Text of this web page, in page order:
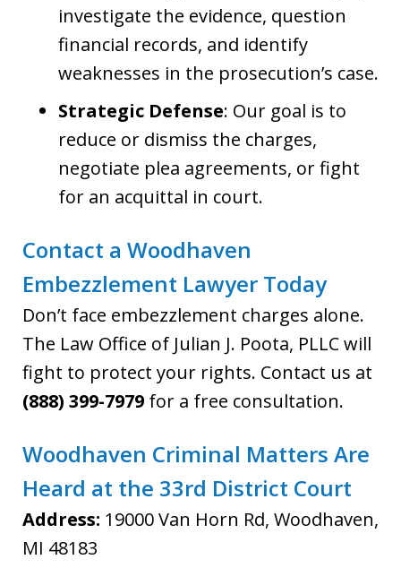
investigate the evidence, question
financial records, and identify
weaknesses in the prosecution’s case.
Strategic Defense: Our goal is to
reduce or dismiss the charges,
negotiate plea agreements, or fight
for an acquittal in court.
Contact a Woodhaven
Embezzlement Lawyer Today
Don’t face embezzlement charges alone.
The Law Office of Julian J. Poota, PLLC will
fight to protect your rights. Contact us at
(888) 399-7979 for a free consultation.
Woodhaven Criminal Matters Are
Heard at the 33rd District Court
Address: 19000 Van Horn Rd, Woodhaven,
MI 48183